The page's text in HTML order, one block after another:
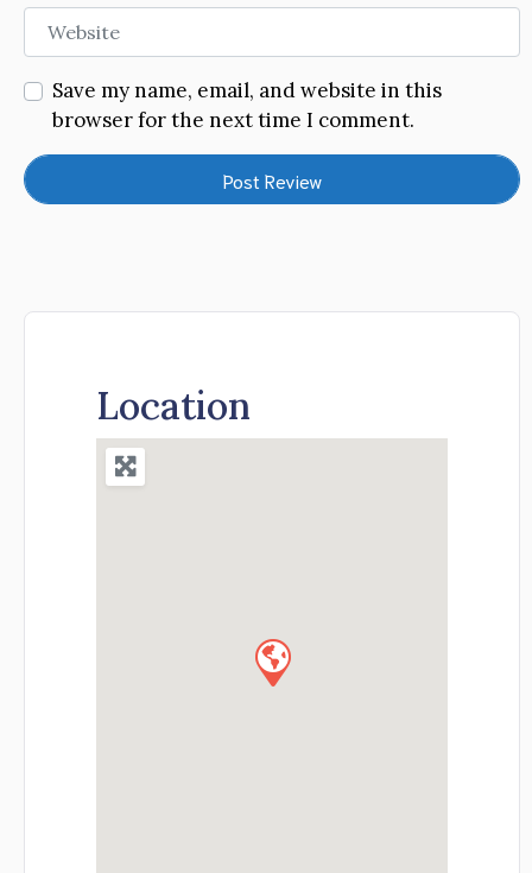
Website
Save my name, email, and website in this
browser for the next time I comment.
Location